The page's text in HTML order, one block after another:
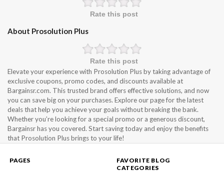
Rate this post
About Prosolution Plus
Rate this post
Elevate your experience with Prosolution Plus by taking advantage of
exclusive coupons, promo codes, and discounts available at
Bargainsr.com. This trusted brand offers effective solutions, and now
you can save big on your purchases. Explore our page for the latest
deals that help you achieve your goals without breaking the bank.
Whether you’re looking for a special promo or a generous discount,
Bargainsr has you covered. Start saving today and enjoy the benefits
that Prosolution Plus brings to your life!
PAGES
FAVORITE BLOG
CATEGORIES